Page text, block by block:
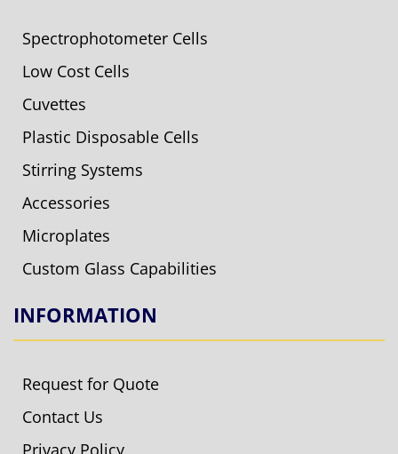
Spectrophotometer Cells
Low Cost Cells
Cuvettes
Plastic Disposable Cells
Stirring Systems
Accessories
Microplates
Custom Glass Capabilities
INFORMATION
Request for Quote
Contact Us
Privacy Policy